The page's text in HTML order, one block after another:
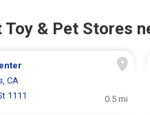
Toy & Pet Stores
CA
1111
0.5 mi